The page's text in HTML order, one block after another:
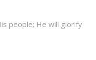
people; He will glorify